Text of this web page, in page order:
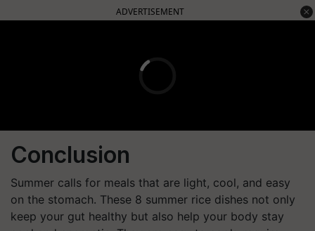
ADVERTISEMENT
Conclusion
Summer calls for meals that are light, cool, and easy
on the stomach. These 8 summer rice dishes not only
keep your gut healthy but also help your body stay